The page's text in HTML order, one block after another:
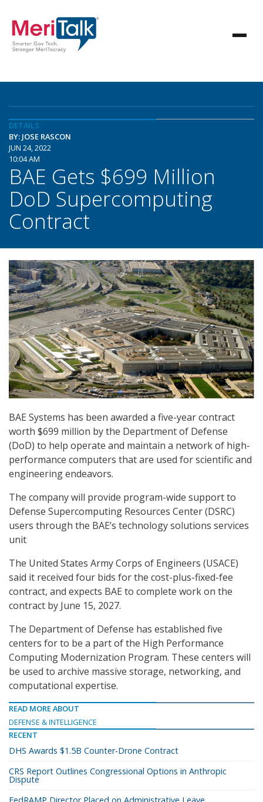
DETAILS
BY: JOSE RASCON
JUN 24, 2022
10:04 AM
BAE Gets $699 Million
DoD Supercomputing
Contract
BAE Systems has been awarded a five-year contract
worth $699 million by the Department of Defense
(DoD) to help operate and maintain a network of high-
performance computers that are used for scientific and
engineering endeavors.
The company will provide program-wide support to
Defense Supercomputing Resources Center (DSRC)
users through the BAE’s technology solutions services
unit
The United States Army Corps of Engineers (USACE)
said it received four bids for the cost-plus-fixed-fee
contract, and expects BAE to complete work on the
contract by June 15, 2027.
The Department of Defense has established five
centers for to be a part of the High Performance
Computing Modernization Program. These centers will
be used to archive massive storage, networking, and
computational expertise.
READ MORE ABOUT
DEFENSE & INTELLIGENCE
RECENT
DHS Awards $1.5B Counter-Drone Contract
CRS Report Outlines Congressional Options in Anthropic
Dispute